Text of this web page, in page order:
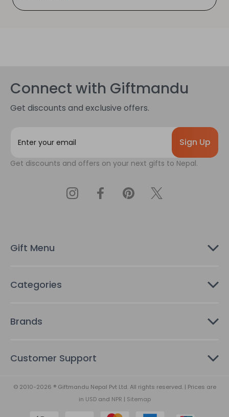
Connect with Giftmandu
Get discounts and exclusive offers.
i
s
Get discounts and offers on your next gifts to Nepal.
Gift Menu
Categories
Brands
Customer Support
© 2010-2026 ® Giftmandu Nepal Pvt Ltd. All rights reserved. | Prices are
in USDand NPR | Sitemap